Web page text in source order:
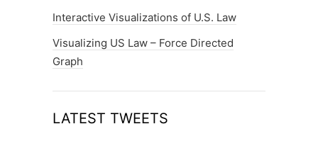
Interactive Visualizations of U.S. Law
Visualizing US Law – Force Directed
Graph
LATEST TWEETS